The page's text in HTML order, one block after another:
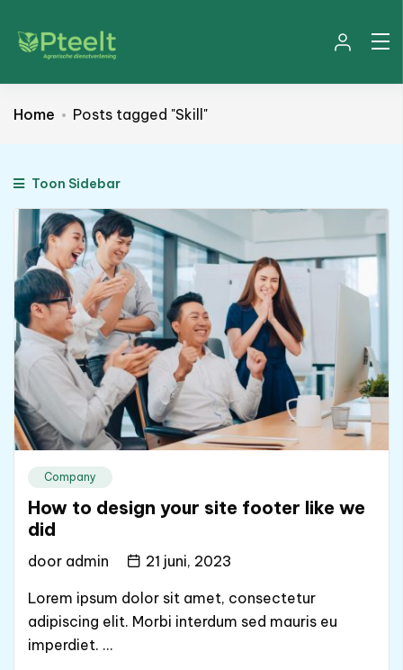
Home Posts tagged "Skill"
Toon Sidebar
Company
How to design your site footer like we
did
door admin 21 juni, 2023
Lorem ipsum dolor sit amet, consectetur
adipiscing elit. Morbi interdum sed mauris eu
imperdiet. ...